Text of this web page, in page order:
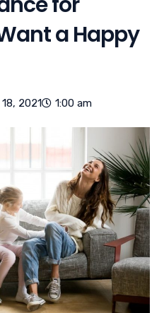
a Happy
2021 1:00 am